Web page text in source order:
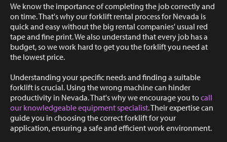
We know the importance of completing the job correctly and
on time. That's why our forklift rental process for Nevada is
quick and easy without the big rental companies' usual red
tape and fine print. We also understand that every job has a
budget, so we work hard to get you the forklift you need at
the lowest price.
Understanding your specific needs and finding a suitable
forklift is crucial. Using the wrong machine can hinder
productivity in Nevada. That's why we encourage you tocall
our knowledgeable equipment specialist. Their expertise can
guide you in choosing the correct forklift for your
application, ensuring a safe and efficient work environment.